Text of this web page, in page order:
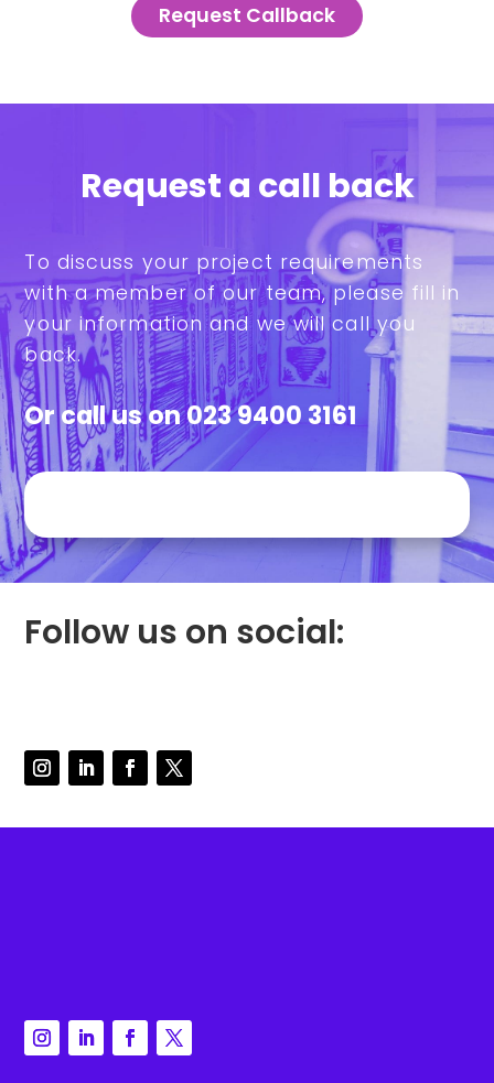
Request Callback
Request a call back
To discuss your project requirements
with a member of our team, please fill in
your information and we will call you
back.
Or call us on023 9400 3161
Follow us on social: